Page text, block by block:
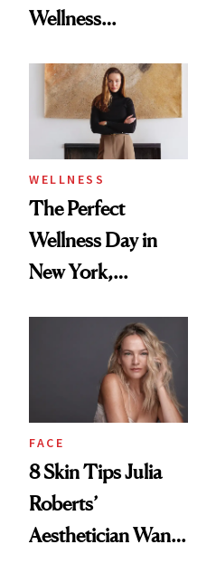
Wellness
Opened in the
Cayman Islands
WELLNESS
The Perfect
Wellness Day in
New York,
Kristina Romanova
FACE
8 Skin Tips Julia
Roberts’
Aesthetician Wants